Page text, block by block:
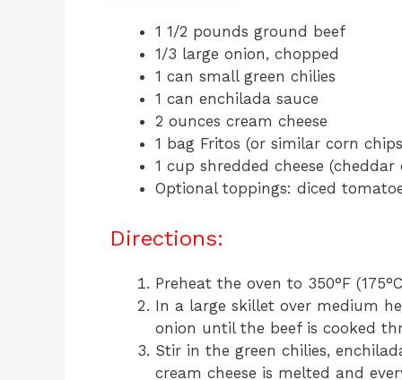
1 1/2 pounds ground beef
1/3 large onion, chopped
1 can small green chilies
1 can enchilada sauce
2 ounces cream cheese
1 bag Fritos (or similar corn
1 cup shredded cheese
Optional toppings: diced
Directions:
Preheat the oven to 350°F
In a large skillet over medium
onion until the beef is cooked
Stir in the green chilies,
cream cheese is melted and